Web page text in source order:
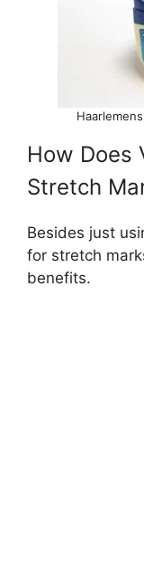
How Does
Stretch
Besides just
for stretch
benefits.